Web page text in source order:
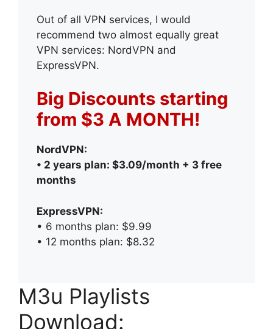
Out of all VPN services, I would
recommend two almost equally great
VPN services: NordVPN and
ExpressVPN.
Big Discounts starting
from $3 A MONTH!
NordVPN:
• 2 years plan: $3.09/month + 3 free
months
ExpressVPN:
• 6 months plan: $9.99
• 12 months plan: $8.32
M3u Playlists
Download: